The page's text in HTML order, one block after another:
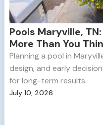
Pools Maryville,
More Than You
Planning a pool in
design, and early
for long-term results.
July 10, 2026